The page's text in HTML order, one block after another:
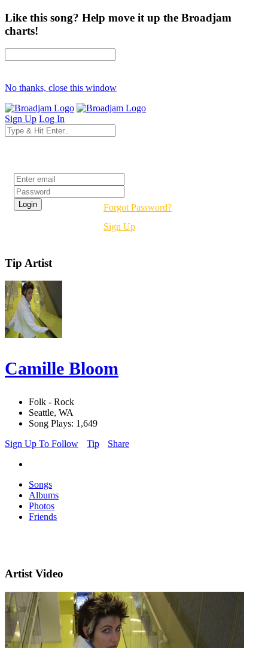
Like this song? Help move it up the Broadjam
charts!
No thanks, close this window
Sign Up Log In
Forgot Password?
Sign Up
Tip Artist
Camille Bloom
Folk - Rock
Seattle, WA
Song Plays: 1,649
Sign Up To Follow
Tip Share
Songs
Albums
Photos
Friends
Artist Video